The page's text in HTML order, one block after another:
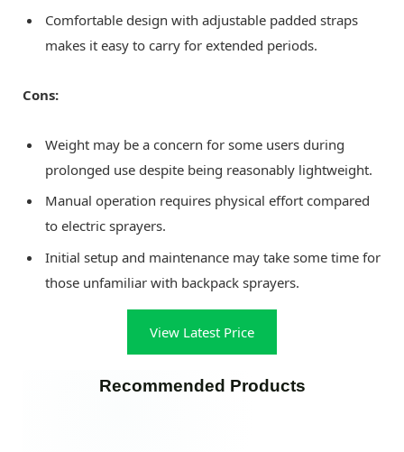
Comfortable design with adjustable padded straps
makes it easy to carry for extended periods.
Cons:
Weight may be a concern for some users during
prolonged use despite being reasonably lightweight.
Manual operation requires physical effort compared
to electric sprayers.
Initial setup and maintenance may take some time for
those unfamiliar with backpack sprayers.
View Latest Price
Recommended Products